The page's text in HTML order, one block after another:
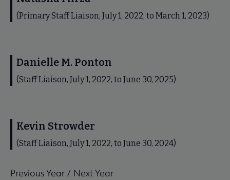
(Primary Staff Liaison, July 1, 2022, to March 1, 2023)
Danielle M. Ponton
(Staff Liaison, July 1, 2022, to June 30, 2025)
Kevin Strowder
(Staff Liaison, July 1, 2022, to June 30, 2024)
Previous Year / Next Year